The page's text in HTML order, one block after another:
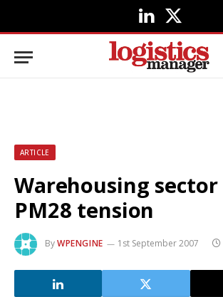
LinkedIn
X
(Twitter)
ARTICLE
Warehousing
PM28 tension
ByWPENGINE 1st September 2007